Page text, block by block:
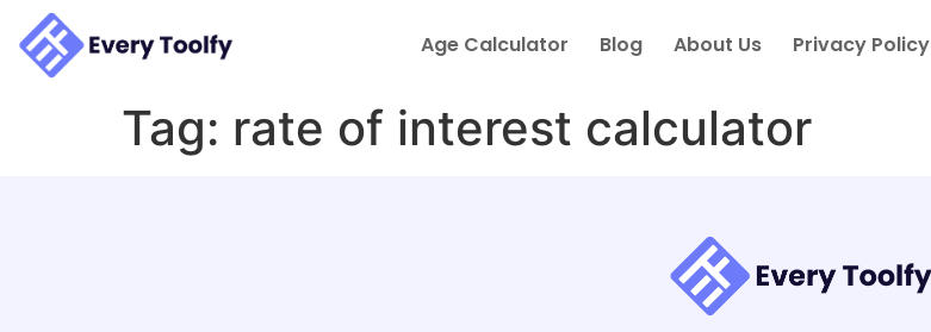
content
Age Calculator Blog About Us Privacy Policy
Tag: rate of interest calculator